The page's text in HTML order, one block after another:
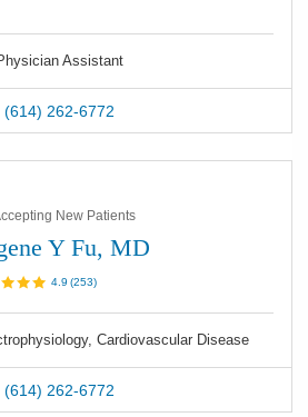
Assistant
(614) 262-6772
New Patients
Y Fu, MD
4.9 (253)
Cardiovascular Disease
(614) 262-6772